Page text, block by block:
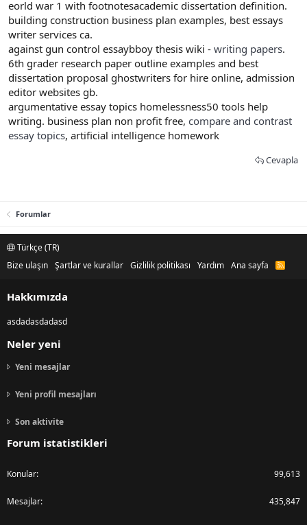
eorld war 1 with footnotesacademic dissertation definition.
building construction business plan examples, best essays
writer services ca.
against gun control essaybboy thesis wiki - writing papers.
6th grader research paper outline examples and best
dissertation proposal ghostwriters for hire online, admission
editor websites gb.
argumentative essay topics homelessness50 tools help
writing. business plan non profit free, compare and contrast
essay topics, artificial intelligence homework
Cevapla
Forumlar
Türkçe (TR)
Bize ulaşın Şartlar ve kurallar Gizlilik politikası Yardım Ana sayfa
R
Hakkımızda
asdadasdadasd
Neler yeni
Yeni mesajlar
Yeni profil mesajları
Son aktivite
Forum istatistikleri
Konular 99,613
Mesajlar 435,847